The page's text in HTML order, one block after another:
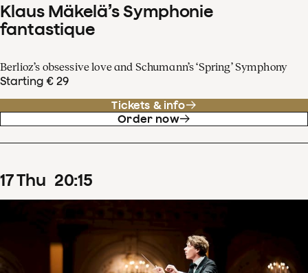
Klaus Mäkelä’s Symphonie
fantastique
Berlioz’s obsessive love and Schumann’s ‘Spring’ Symphony
Starting € 29
Tickets & info
Order now
17Thu 20:15